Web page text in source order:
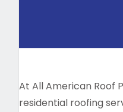
At All American Roof
residential roofing